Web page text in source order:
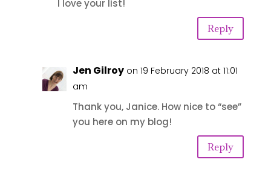
I love your list!
Reply
Jen Gilroy on 19 February 2018 at 11:01
am
Thank you, Janice. How nice to “see”
you here on my blog!
Reply